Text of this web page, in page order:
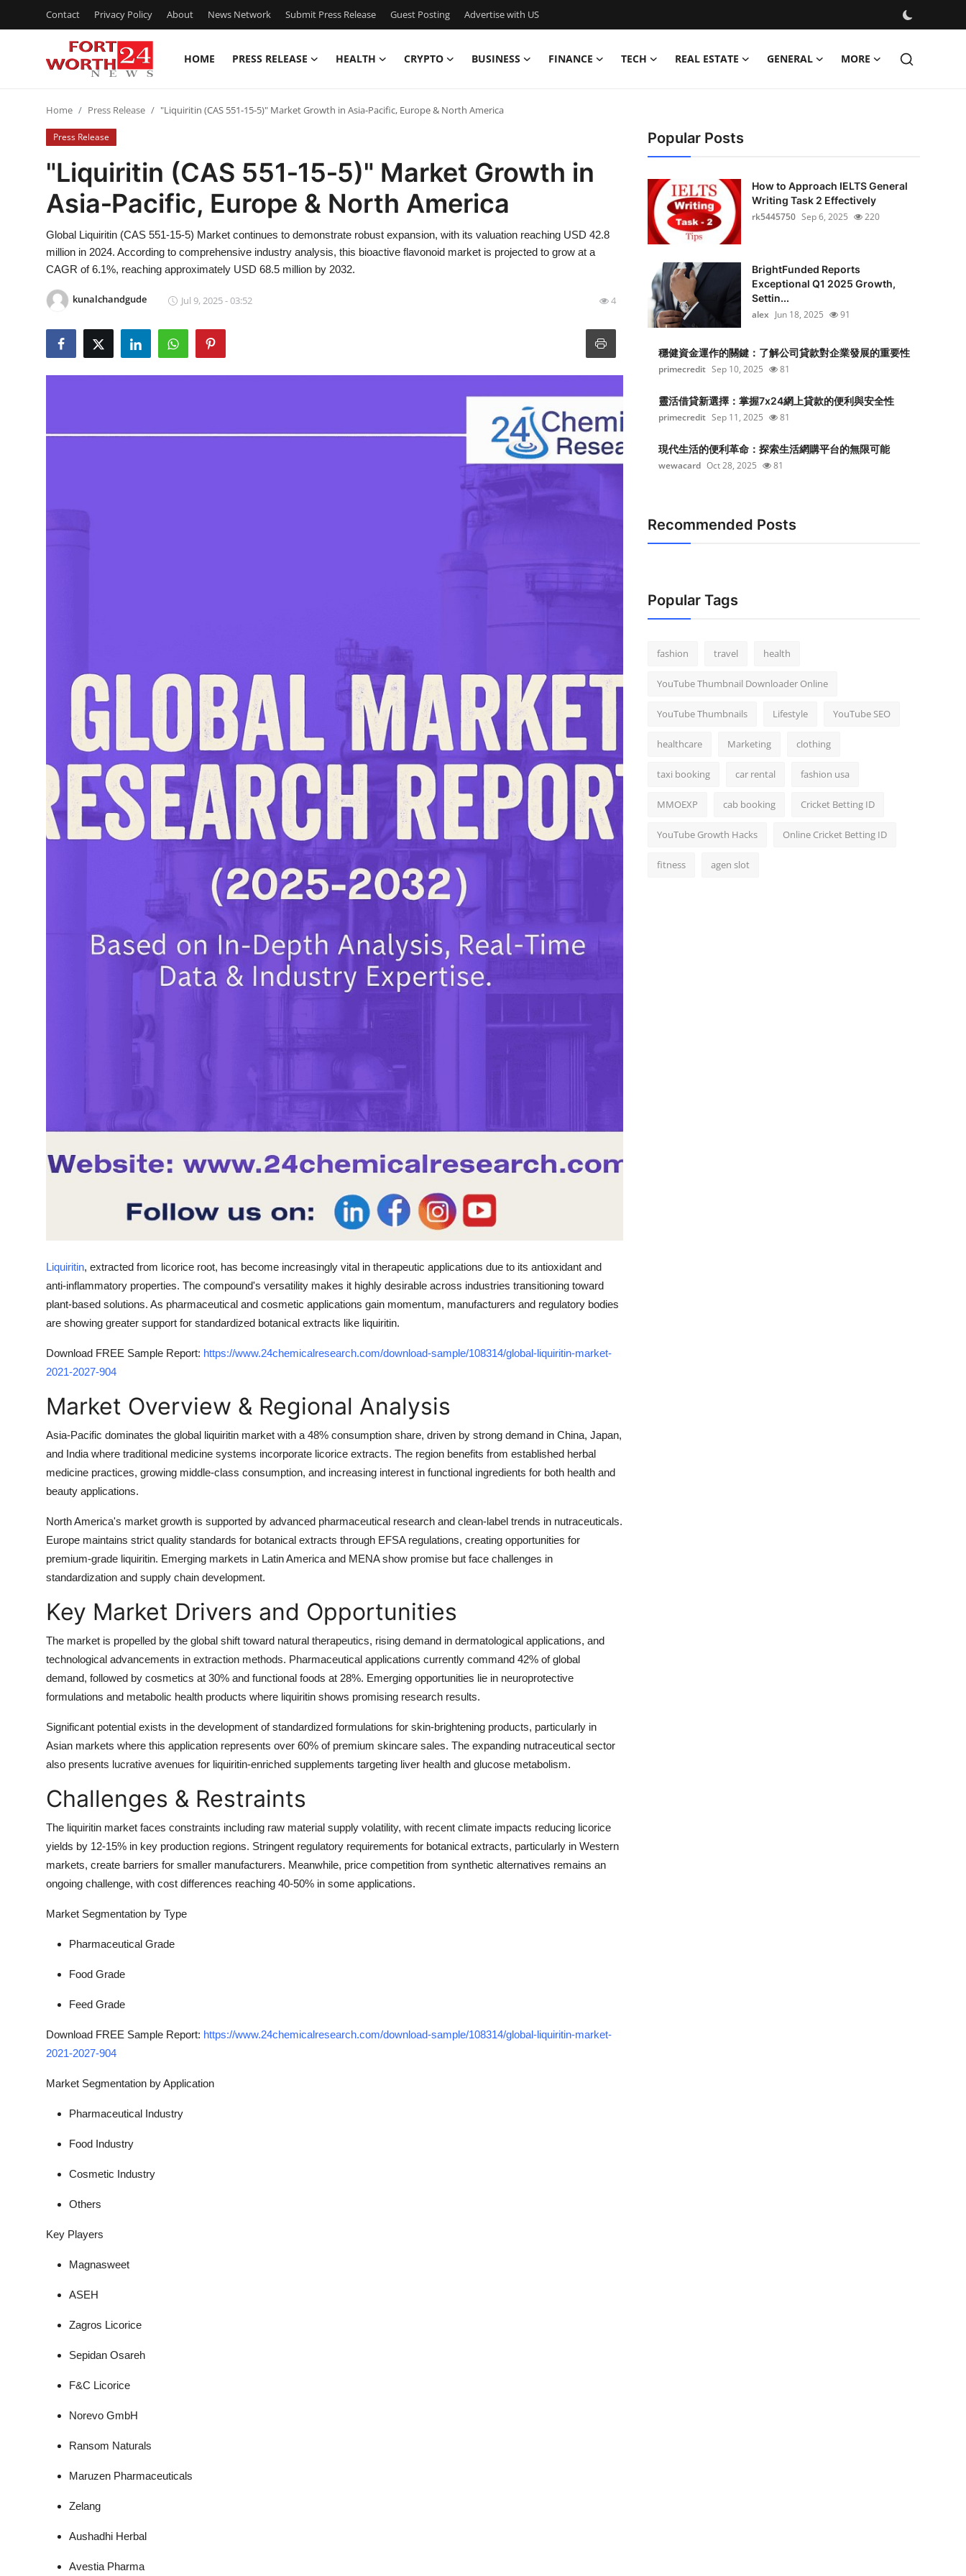
Contact Privacy Policy About News Network Submit Press Release Guest Posting Advertise with US
HOME PRESS RELEASE HEALTH CRYPTO BUSINESS FINANCE TECH REAL ESTATE GENERAL MORE
Press Release
Contact
Privacy Policy
News Network
Submit Press Release
Guest Posting
Support Number
Home Press Release "Liquiritin (CAS 551‑15‑5)" Market Growth in Asia‑Pacific, Europe & North America
Press Release
"Liquiritin (CAS 551‑15‑5)" Market Growth in
Asia‑Pacific, Europe & North America
Global Liquiritin (CAS 551-15-5) Market continues to demonstrate robust expansion, with its valuation reaching USD 42.8
million in 2024. According to comprehensive industry analysis, this bioactive flavonoid market is projected to grow at a
CAGR of 6.1%, reaching approximately USD 68.5 million by 2032.
kunalchandgude Jul 9, 2025 - 03:52 4
Liquiritin, extracted from licorice root, has become increasingly vital in therapeutic applications due to its antioxidant and
anti-inflammatory properties. The compound's versatility makes it highly desirable across industries transitioning toward
plant-based solutions. As pharmaceutical and cosmetic applications gain momentum, manufacturers and regulatory bodies
are showing greater support for standardized botanical extracts like liquiritin.
Download FREE Sample Report: https://www.24chemicalresearch.com/download-sample/108314/global-liquiritin-market-
2021-2027-904
Market Overview & Regional Analysis
Asia-Pacific dominates the global liquiritin market with a 48% consumption share, driven by strong demand in China, Japan,
and India where traditional medicine systems incorporate licorice extracts. The region benefits from established herbal
medicine practices, growing middle-class consumption, and increasing interest in functional ingredients for both health and
beauty applications.
North America's market growth is supported by advanced pharmaceutical research and clean-label trends in nutraceuticals.
Europe maintains strict quality standards for botanical extracts through EFSA regulations, creating opportunities for
premium-grade liquiritin. Emerging markets in Latin America and MENA show promise but face challenges in
standardization and supply chain development.
Key Market Drivers and Opportunities
The market is propelled by the global shift toward natural therapeutics, rising demand in dermatological applications, and
technological advancements in extraction methods. Pharmaceutical applications currently command 42% of global
demand, followed by cosmetics at 30% and functional foods at 28%. Emerging opportunities lie in neuroprotective
formulations and metabolic health products where liquiritin shows promising research results.
Significant potential exists in the development of standardized formulations for skin-brightening products, particularly in
Asian markets where this application represents over 60% of premium skincare sales. The expanding nutraceutical sector
also presents lucrative avenues for liquiritin-enriched supplements targeting liver health and glucose metabolism.
Challenges & Restraints
The liquiritin market faces constraints including raw material supply volatility, with recent climate impacts reducing licorice
yields by 12-15% in key production regions. Stringent regulatory requirements for botanical extracts, particularly in Western
markets, create barriers for smaller manufacturers. Meanwhile, price competition from synthetic alternatives remains an
ongoing challenge, with cost differences reaching 40-50% in some applications.
Market Segmentation by Type
Pharmaceutical Grade
Food Grade
Feed Grade
Download FREE Sample Report: https://www.24chemicalresearch.com/download-sample/108314/global-liquiritin-market-
2021-2027-904
Market Segmentation by Application
Pharmaceutical Industry
Food Industry
Cosmetic Industry
Others
Key Players
Magnasweet
ASEH
Zagros Licorice
Sepidan Osareh
F&C Licorice
Norevo GmbH
Ransom Naturals
Maruzen Pharmaceuticals
Zelang
Aushadhi Herbal
Avestia Pharma
Popular Posts
How to Approach IELTS General
Writing Task 2 Effectively
rk5445750 Sep 6, 2025 220
BrightFunded Reports
Exceptional Q1 2025 Growth,
Settin...
alex Jun 18, 2025 91
穩健資金運作的關鍵：了解公司貸款對企業發展的重要性
primecredit Sep 10, 2025 81
靈活借貸新選擇：掌握7x24網上貸款的便利與安全性
primecredit Sep 11, 2025 81
現代生活的便利革命：探索生活網購平台的無限可能
wewacard Oct 28, 2025 81
Recommended Posts
Popular Tags
fashion travel health
YouTube Thumbnail Downloader Online
YouTube Thumbnails Lifestyle YouTube SEO
healthcare Marketing clothing
taxi booking car rental fashion usa
MMOEXP cab booking Cricket Betting ID
YouTube Growth Hacks Online Cricket Betting ID
fitness agen slot